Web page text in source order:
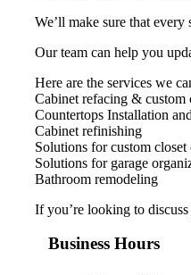
We’ll make sure that
Our team can help you
Here are the services we
Cabinet refacing & custom
Countertops Installation
Cabinet refinishing
Solutions for custom closet
Solutions for garage
Bathroom remodeling
If you’re looking to
Business Hours